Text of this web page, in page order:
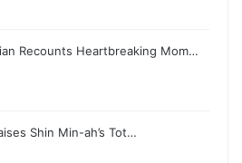
Recounts Heartbreaking Mom…
Shin Min-ah’s Tot…